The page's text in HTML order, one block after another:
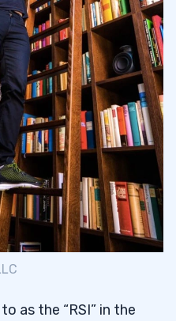
Oscillators?
RSI and
as the “RSI” in the